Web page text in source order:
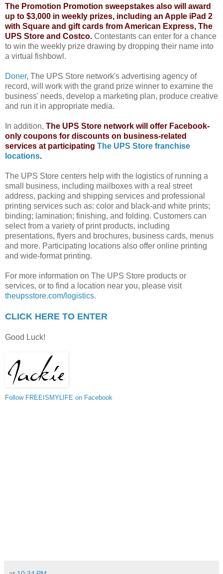
The Promotion Promotion sweepstakes also will award
up to $3,000 in weekly prizes, including an Apple iPad 2
with Square and gift cards from American Express, The
UPS Store and Costco. Contestants can enter for a chance
to win the weekly prize drawing by dropping their name into
a virtual fishbowl.
Doner, The UPS Store network's advertising agency of
record, will work with the grand prize winner to examine the
business' needs, develop a marketing plan, produce creative
and run it in appropriate media.
In addition, The UPS Store network will offer Facebook-
only coupons for discounts on business-related
services at participating The UPS Store franchise
locations.
The UPS Store centers help with the logistics of running a
small business, including mailboxes with a real street
address, packing and shipping services and professional
printing services such as: color and black-and white prints;
binding; lamination; finishing, and folding. Customers can
select from a variety of print products, including
presentations, flyers and brochures, business cards, menus
and more. Participating locations also offer online printing
and wide-format printing.
For more information on The UPS Store products or
services, or to find a location near you, please visit
theupsstore.com/logistics.
CLICK HERE TO ENTER
Good Luck!
Follow FREEISMYLIFE on Facebook